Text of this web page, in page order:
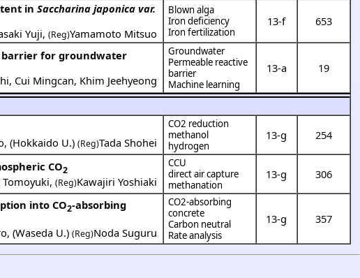
in Saccharina japonica var.
Yuji,(Reg)Yamamoto Mitsuo
Blown alga
Iron deficiency
Iron fertilization
13-f 653
barrier for groundwater
, Cui Mingcan, Khim Jeehyeong
Groundwater
Permeable reactive
barrier
Machine learning
13-a 19
,(Hokkaido U.)(Reg)Tada Shohei
CO2 reduction
methanol
hydrogen
13-g 254
CO2
Tomoyuki,(Reg)Kawajiri Yoshiaki
CCU
direct air capture
methanation
13-g 306
into CO2-absorbing
,(Waseda U.)(Reg)Noda Suguru
CO2-absorbing
concrete
Carbon neutral
Rate analysis
13-g 357